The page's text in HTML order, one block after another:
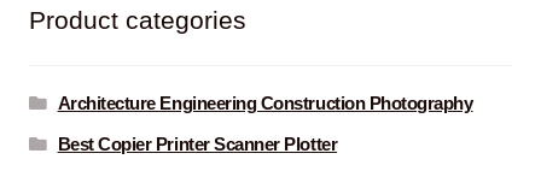
Product categories
Architecture Engineering Construction Photography
Best Copier Printer Scanner Plotter